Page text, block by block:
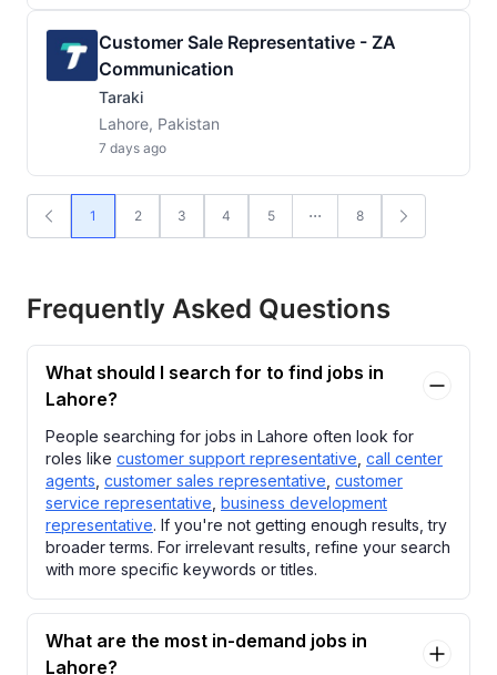
Customer Sale Representative - ZA
Communication
Taraki
Lahore, Pakistan
7 days ago
1 2 3 4 5 8
Frequently Asked Questions
What should I search for to find jobs in
Lahore?
People searching for jobs in Lahore often look for
roles like customer support representative call center
agents customer sales representative customer
service representative business development
representative. If you're not getting enough results, try
broader terms. For irrelevant results, refine your search
with more specific keywords or titles.
What are the most in-demand jobs in
Lahore?